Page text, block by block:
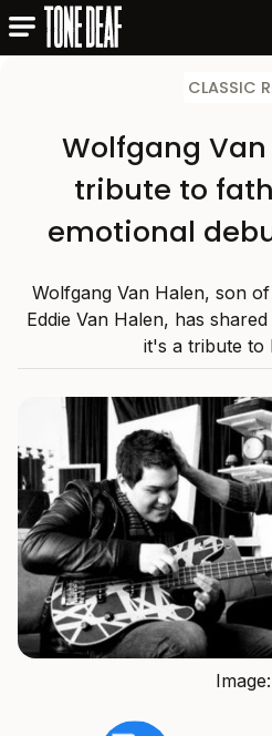
CLASSIC
Wolfgang
tribute to
emotional
Wolfgang Van Halen, son
Eddie Van Halen, has
it's a tribute to